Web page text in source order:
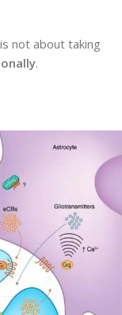
not about taking
.